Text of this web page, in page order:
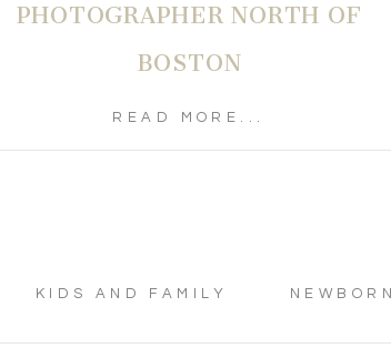
PHOTOGRAPHER NORTH OF
BOSTON
READ MORE...
KIDS AND FAMILY NEWBORN